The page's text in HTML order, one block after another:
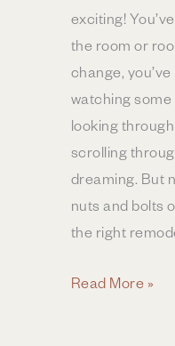
exciting!
the room or
change,
watching
looking
scrolling
dreaming. But
nuts and bolts
the right
Your
Read More »